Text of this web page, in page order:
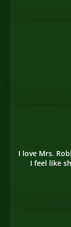
I love Mrs.
I feel like